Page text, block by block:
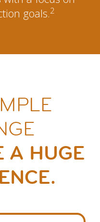
goals.2
A HUGE